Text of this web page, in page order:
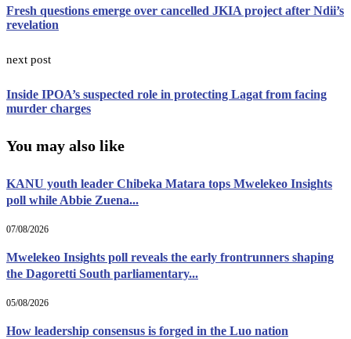
Fresh questions emerge over cancelled JKIA project after Ndii’s
revelation
next post
Inside IPOA’s suspected role in protecting Lagat from facing
murder charges
You may also like
KANU youth leader Chibeka Matara tops Mwelekeo Insights
poll while Abbie Zuena...
07/08/2026
Mwelekeo Insights poll reveals the early frontrunners shaping
the Dagoretti South parliamentary...
05/08/2026
How leadership consensus is forged in the Luo nation